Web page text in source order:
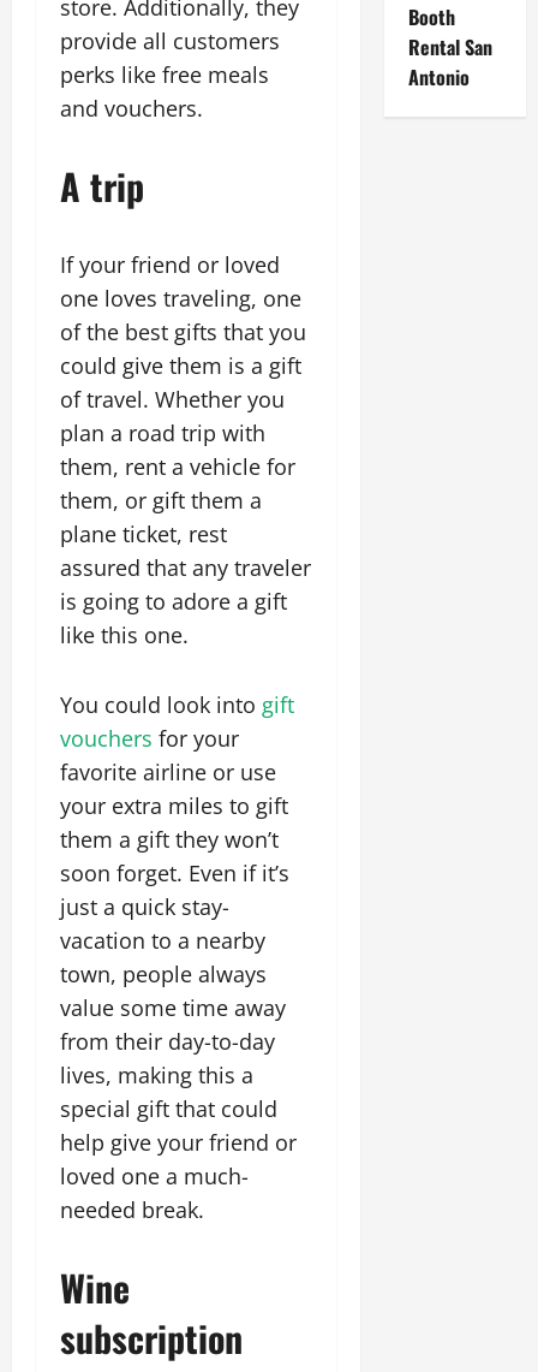
store. Additionally, they
provide all customers
perks like free meals
and vouchers.
A trip
If your friend or loved
one loves traveling, one
of the best gifts that you
could give them is a gift
of travel. Whether you
plan a road trip with
them, rent a vehicle for
them, or gift them a
plane ticket, rest
assured that any traveler
is going to adore a gift
like this one.
You could look into gift
vouchers for your
favorite airline or use
your extra miles to gift
them a gift they won’t
soon forget. Even if it’s
just a quick stay-
vacation to a nearby
town, people always
value some time away
from their day-to-day
lives, making this a
special gift that could
help give your friend or
loved one a much-
needed break.
Wine
subscription
Booth
Rental San
Antonio